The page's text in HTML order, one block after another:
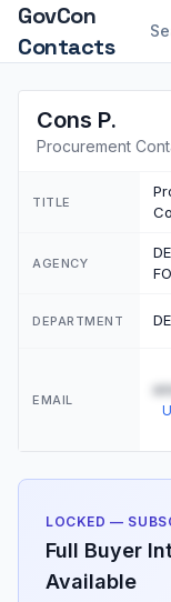
GovCon
Contacts
Cons P.
Procurement
TITLE
AGENCY
DEPARTMENT
EMAIL
LOCKED —
Full Buyer
Available